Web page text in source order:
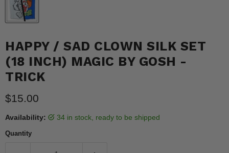
HAPPY / SAD CLOWN SILK SET
(18 INCH) MAGIC BY GOSH -
TRICK
Current price
$15.00
Availability: 34 in stock, ready to be shipped
Quantity